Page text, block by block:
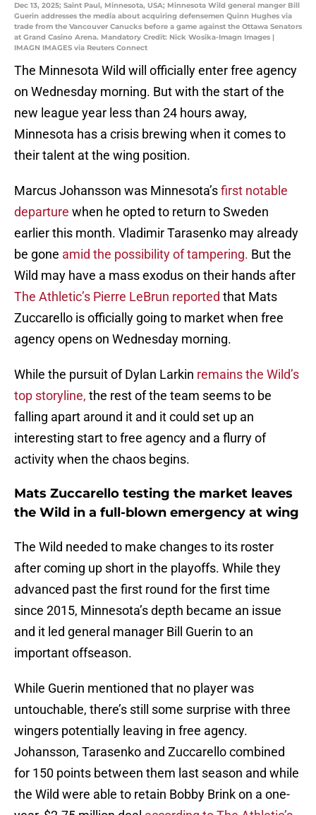
Dec 13, 2025; Saint Paul, Minnesota, USA; Minnesota Wild general manger Bill
Guerin addresses the media about acquiring defensemen Quinn Hughes via
trade from the Vancouver Canucks before a game against the Ottawa Senators
at Grand Casino Arena. Mandatory Credit: Nick Wosika-Imagn Images |
IMAGN IMAGES via Reuters Connect
The Minnesota Wild will officially enter free agency
on Wednesday morning. But with the start of the
new league year less than 24 hours away,
Minnesota has a crisis brewing when it comes to
their talent at the wing position.
Marcus Johansson was Minnesota’sfirst notable
departure when he opted to return to Sweden
earlier this month. Vladimir Tarasenko may already
be gone amid the possibility of tampering. But the
Wild may have a mass exodus on their hands after
The Athletic’s Pierre LeBrun reported that Mats
Zuccarello is officially going to market when free
agency opens on Wednesday morning.
While the pursuit of Dylan Larkin remains the Wild’s
top storyline, the rest of the team seems to be
falling apart around it and it could set up an
interesting start to free agency and a flurry of
activity when the chaos begins.
Mats Zuccarello testing the market leaves
the Wild in a full-blown emergency at wing
The Wild needed to make changes to its roster
after coming up short in the playoffs. While they
advanced past the first round for the first time
since 2015, Minnesota’s depth became an issue
and it led general manager Bill Guerin to an
important offseason.
While Guerin mentioned that no player was
untouchable, there’s still some surprise with three
wingers potentially leaving in free agency.
Johansson, Tarasenko and Zuccarello combined
for 150 points between them last season and while
the Wild were able to retain Bobby Brink on a one-